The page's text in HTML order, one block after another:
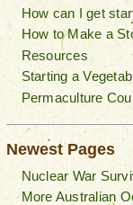
How can I get
How to Make a
Resources
Starting a
Permaculture
Newest Pages
Nuclear War
More Australian